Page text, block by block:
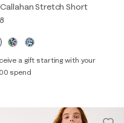
Stretch Short
a gift starting with your
spend